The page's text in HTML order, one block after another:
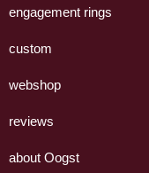
eigen
engagement rings
custom
webshop
reviews
about Oogst